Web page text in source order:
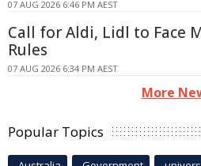
07 AUG 2026 6:46 PM AEST
Call for Aldi, Lidl to Face
Rules
07 AUG 2026 6:34 PM AEST
More
Popular Topics